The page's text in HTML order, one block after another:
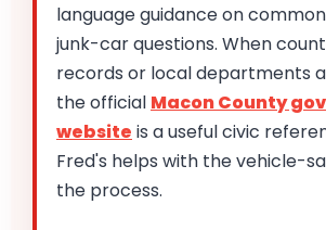
language guidance on
junk-car questions. When
records or local departments
the official Macon County
website is a useful civic
Fred's helps with the vehicle-
the process.